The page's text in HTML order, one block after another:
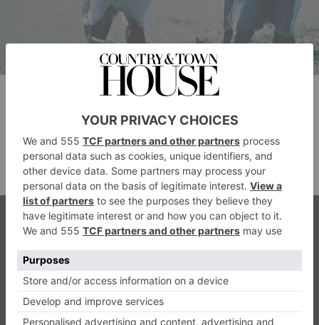
Hotels In Home
Counties South
Oops, there are no hotels.